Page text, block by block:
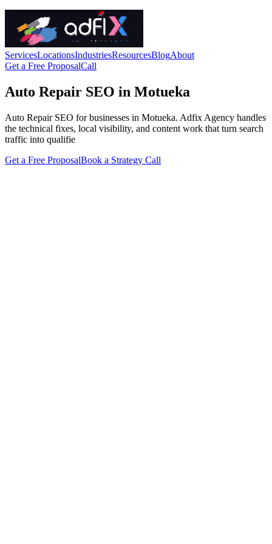
ServicesLocationsIndustriesResourcesBlogAbout
Get a Free ProposalCall
Auto Repair SEO in Motueka
Auto Repair SEO for businesses in Motueka. Adfix Agency handles
the technical fixes, local visibility, and content work that turn search
traffic into qualifie
Get a Free ProposalBook a Strategy Call